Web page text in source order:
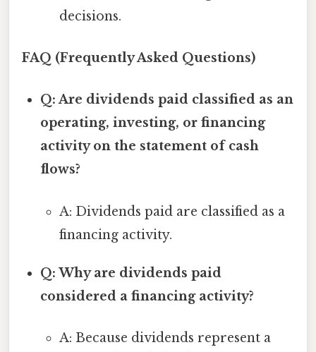
decisions.
FAQ (Frequently Asked Questions)
Q: Are dividends paid classified as an
operating, investing, or financing
activity on the statement of cash
flows?
A: Dividends paid are classified as a
financing activity.
Q: Why are dividends paid
considered a financing activity?
A: Because dividends represent a